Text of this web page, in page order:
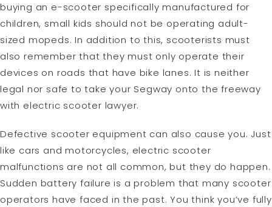
buying an e-scooter specifically manufactured for
children, small kids should not be operating adult-
sized mopeds. In addition to this, scooterists must
also remember that they must only operate their
devices on roads that have bike lanes. It is neither
legal nor safe to take your Segway onto the freeway
with electric scooter lawyer.
Defective scooter equipment can also cause you. Just
like cars and motorcycles, electric scooter
malfunctions are not all common, but they do happen.
Sudden battery failure is a problem that many scooter
operators have faced in the past. You think you’ve fully